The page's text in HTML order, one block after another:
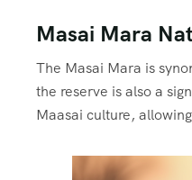
Masai Mara
The Masai Mara is
the reserve is also a
Maasai culture,